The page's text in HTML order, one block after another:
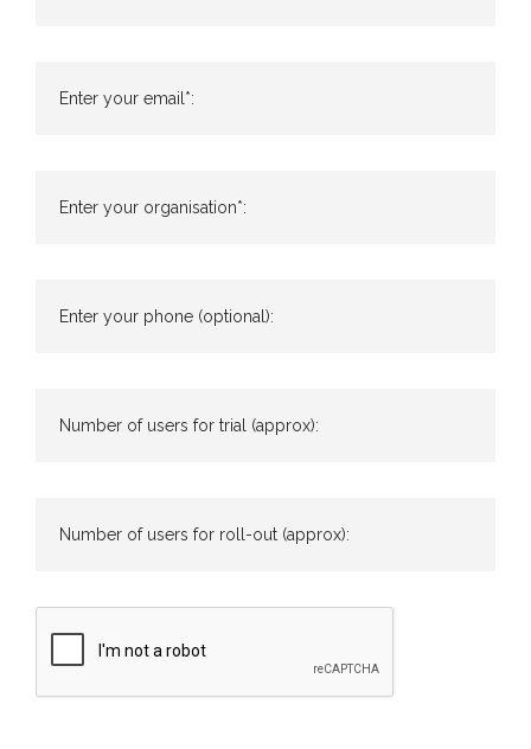
Enter your email*:
Enter your organisation*:
Enter your phone (optional):
Number of users for trial (approx):
Number of users for roll-out (approx):